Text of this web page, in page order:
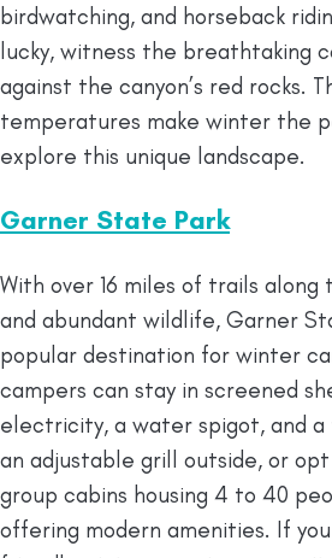
birdwatching, and horseback
lucky, witness the breathtaking
against the canyon’s red rocks.
temperatures make winter the
explore this unique landscape.
Garner State Park
With over 16 miles of trails along
and abundant wildlife, Garner
popular destination for winter
campers can stay in screened
electricity, a water spigot, and
an adjustable grill outside, or
group cabins housing 4 to 40
offering modern amenities. If